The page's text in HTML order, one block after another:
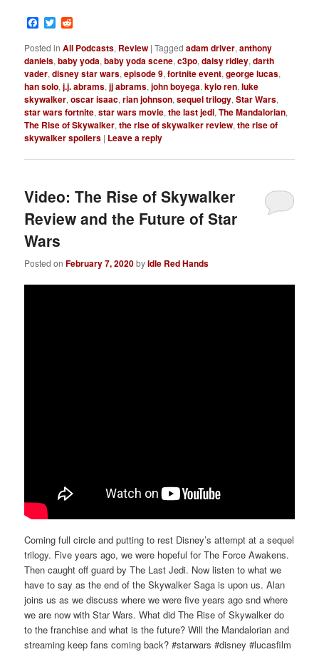
Facebook
Twitter
Posted in All Podcasts, Review |Tagged adam driver,anthony
daniels,baby yoda,baby yoda scene,c3po,daisy ridley,darth
vader,disney star wars,episode 9,fortnite event,george lucas,
han solo,j.j. abrams,jj abrams,john boyega,kylo ren,luke
skywalker,oscar isaac,rian johnson,sequel trilogy,Star Wars,
star wars fortnite,star wars movie,the last jedi,The Mandalorian,
The Rise of Skywalker,the rise of skywalker review,the rise of
skywalker spoilers | Leave a reply
Video: The Rise of Skywalker
Review and the Future of Star
Wars
Posted onFebruary 7, 2020byIdle Red Hands
Coming full circle and putting to rest Disney’s attempt at a sequel
trilogy. Five years ago, we were hopeful for The Force Awakens.
Then caught off guard by The Last Jedi. Now listen to what we
have to say as the end of the Skywalker Saga is upon us. Alan
joins us as we discuss where we were five years ago snd where
we are now with Star Wars. What did The Rise of Skywalker do
to the franchise and what is the future? Will the Mandalorian and
streaming keep fans coming back? #starwars #disney #lucasfilm